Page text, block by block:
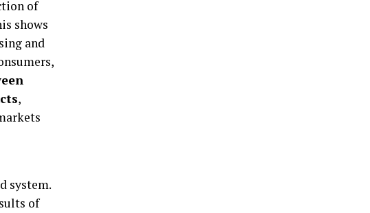
of
shows
and
,
system.
of